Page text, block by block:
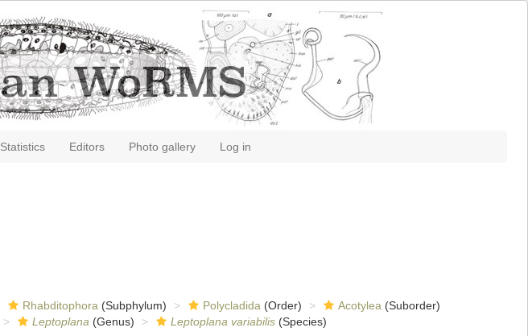
Statistics Editors Photo gallery Log in
Rhabditophora (Subphylum) Polycladida (Order) Acotylea (Suborder)
Leptoplana (Genus) Leptoplana variabilis(Species)